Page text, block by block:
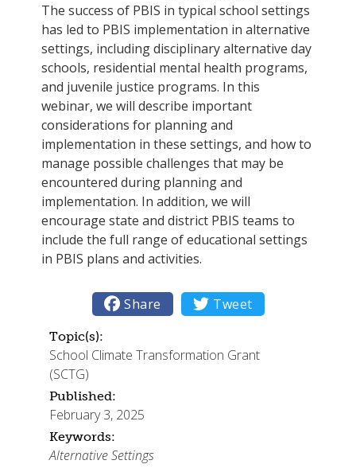
The success of PBIS in typical school settings
has led to PBIS implementation in alternative
settings, including disciplinary alternative day
schools, residential mental health programs,
and juvenile justice programs. In this
webinar, we will describe important
considerations for planning and
implementation in these settings, and how to
manage possible challenges that may be
encountered during planning and
implementation. In addition, we will
encourage state and district PBIS teams to
include the full range of educational settings
in PBIS plans and activities.
 Share  Tweet
Topic(s):
School Climate Transformation Grant
(SCTG)
Published:
February 3, 2025
Keywords:
Alternative Settings